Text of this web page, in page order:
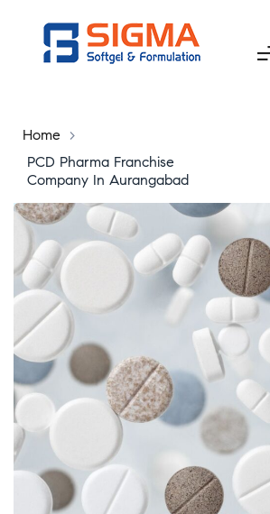
Home
>
PCD Pharma Franchise
Company In Aurangabad